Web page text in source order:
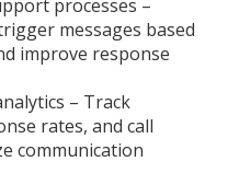
processes –
messages based
improve response
– Track
rates, and call
communication